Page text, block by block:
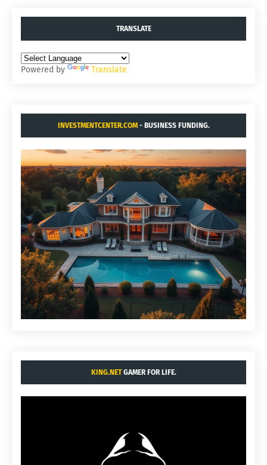
TRANSLATE
Powered by Translate
INVESTMENTCENTER.COM- BUSINESS FUNDING.
KING.NETGAMER FOR LIFE.